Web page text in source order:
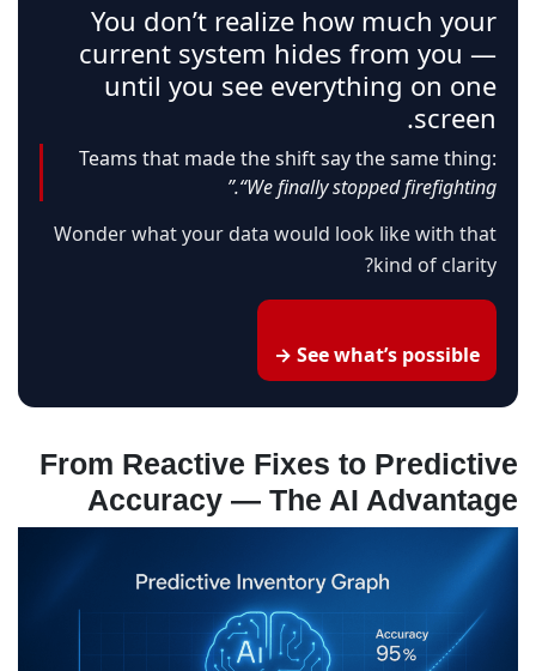
You don’t realize how much your
current system hides from you —
until you see everything on one
screen.
Teams that made the shift say the same thing:
“We finally stopped firefighting.”
Wonder what your data would look like with that
kind of clarity?
See what’s possible →
From Reactive Fixes to Predictive
Accuracy — The AI Advantage